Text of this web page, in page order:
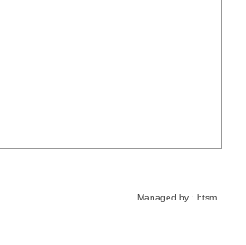
Managed by : htsm